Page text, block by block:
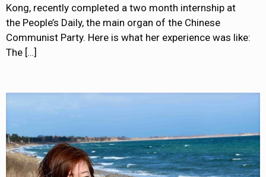
Kong, recently completed a two month internship at
the People’s Daily, the main organ of the Chinese
Communist Party. Here is what her experience was like:
The […]